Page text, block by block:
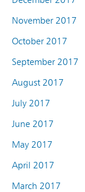
November 2017
October 2017
September 2017
August 2017
July 2017
June 2017
May 2017
April 2017
March 2017